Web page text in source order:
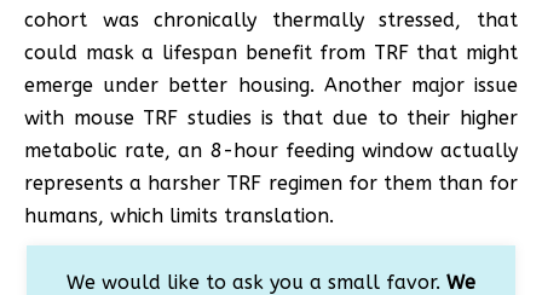
cohort was chronically thermally stressed, that
could mask a lifespan benefit from TRF that might
emerge under better housing. Another major issue
with mouse TRF studies is that due to their higher
metabolic rate, an 8-hour feeding window actually
represents a harsher TRF regimen for them than for
humans, which limits translation.
We would like to ask you a small favor. We